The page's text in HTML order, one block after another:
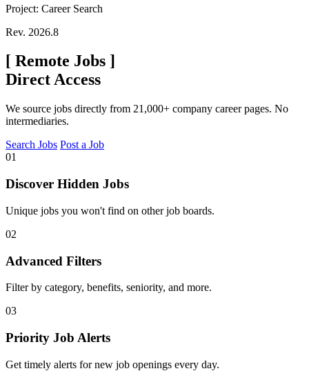
Project: Career Search
Rev. 2026.8
[ Remote Jobs ]
Direct Access
We source jobs directly from 21,000+ company career pages. No
intermediaries.
Search Jobs Post a Job
01
Discover Hidden Jobs
Unique jobs you won't find on other job boards.
02
Advanced Filters
Filter by category, benefits, seniority, and more.
03
Priority Job Alerts
Get timely alerts for new job openings every day.